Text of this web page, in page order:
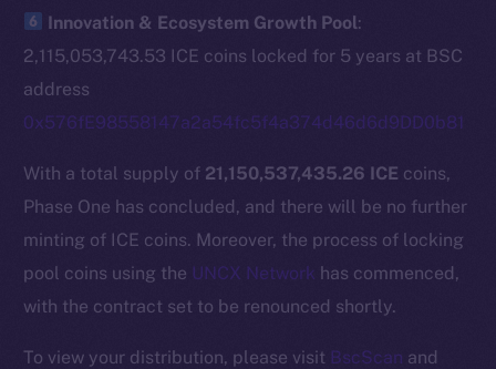
Innovation & Ecosystem Growth Pool:
2,115,053,743.53 ICE coins locked for 5 years at BSC
address
0x576fE98558147a2a54fc5f4a374d46d6d9DD0b81
With a total supply of 21,150,537,435.26 ICE coins,
Phase One has concluded, and there will be no further
minting of ICE coins. Moreover, the process of locking
pool coins using the UNCX Network has commenced,
with the contract set to be renounced shortly.
To view your distribution, please visit BscScan and
Twitter
Facebook
LinkedIn
YouTube
Reddit
Startup Program
Frostbyte
Team